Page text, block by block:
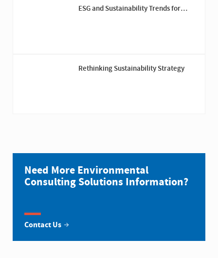
ESG and Sustainability Trends for
Rethinking Sustainability Strategy
Need More Environmental
Consulting Solutions Information?
Contact Us